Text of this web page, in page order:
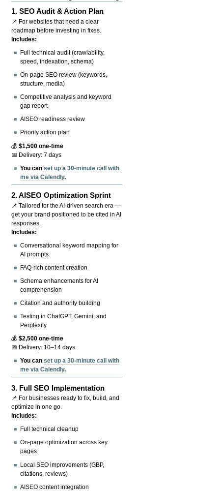
1.SEO Audit & Action Plan
📌 For websites that need a clear
roadmap before investing in fixes.
Includes:
Full technical audit (crawlability,
speed, indexation, schema)
On-page SEO review (keywords,
structure, media)
Competitive analysis and keyword
gap report
AISEO readiness review
Priority action plan
💰$1,500 one-time
📅 Delivery: 7 days
You canset up a 30-minute call with
me via Calendly.
2.AISEO Optimization Sprint
📌 Tailored for the AI-driven search era —
get your brand positioned to be cited in AI
responses.
Includes:
Conversational keyword mapping for
AI prompts
FAQ-rich content creation
Schema enhancements for AI
comprehension
Citation and authority building
Testing in ChatGPT, Gemini, and
Perplexity
💰$2,500 one-time
📅 Delivery: 10–14 days
You canset up a 30-minute call with
me via Calendly.
3. Full SEO Implementation
📌 For businesses ready to fix, build, and
optimize in one go.
Includes:
Full technical cleanup
On-page optimization across key
pages
Local SEO improvements (GBP,
citations, reviews)
AISEO content integration